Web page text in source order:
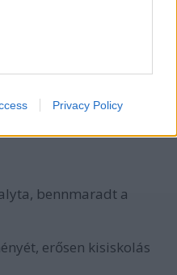
Privacy Policy
rossz,bár logikailag
sított Linkin park
szóval... gondolom 16-
bennmaradt a
erősen kisiskolás